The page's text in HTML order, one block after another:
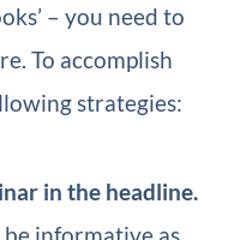
– you need to
To accomplish
strategies:
in the headline.